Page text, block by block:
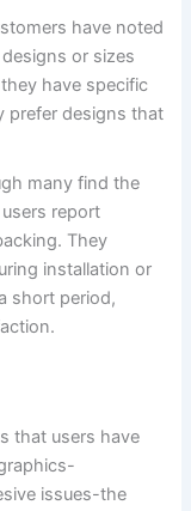
have noted
or sizes
have specific
prefer designs that
many find the
report
They
installation or
short period,
that users have
issues-the